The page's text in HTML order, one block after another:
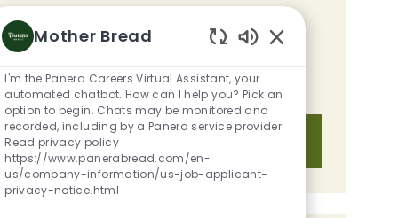
GET TAILORED JOB
YOUR INTERESTS.
Mother Bread
I'm the Panera Careers Virtual Assistant, your
automated chatbot. How can I help you? Pick an
option to begin. Chats may be monitored and
recorded, including by a Panera service provider.
Read privacy policy
https://www.panerabread.com/en-
us/company-information/us-job-applicant-
privacy-notice.html